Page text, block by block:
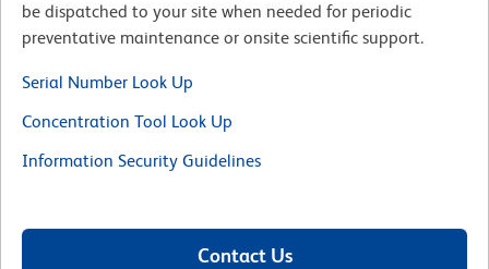
be dispatched to your site when needed for periodic
preventative maintenance or onsite scientific support.
Serial Number Look Up
Concentration Tool Look Up
Information Security Guidelines
Contact Us